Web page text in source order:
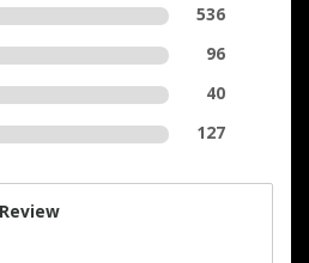
536
96
40
127